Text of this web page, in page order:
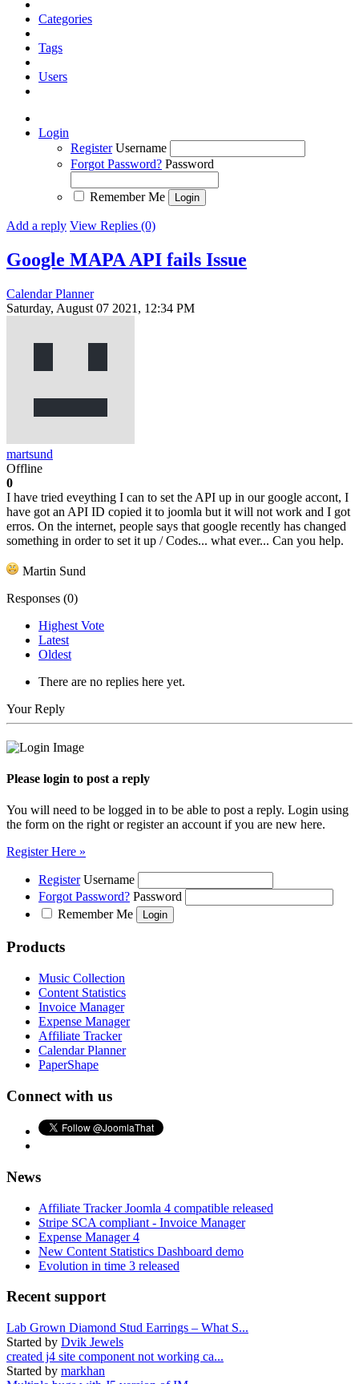
Categories
Tags
Users
Login
Register Username
Forgot Password? Password
Remember Me
Add a reply View Replies (0)
Google MAPA API fails Issue
Calendar Planner
Saturday, August 07 2021, 12:34 PM
martsund
Offline
0
I have tried eveything I can to set the API up in our google accont, I
have got an API ID copied it to joomla but it will not work and I got
erros. On the internet, people says that google recently has changed
something in order to set it up / Codes... what ever... Can you help.
Martin Sund
Responses (0)
Highest Vote
Latest
Oldest
There are no replies here yet.
Your Reply
Please login to post a reply
You will need to be logged in to be able to post a reply. Login using
the form on the right or register an account if you are new here.
Register Here »
Register Username
Forgot Password? Password
Remember Me
Products
Music Collection
Content Statistics
Invoice Manager
Expense Manager
Affiliate Tracker
Calendar Planner
PaperShape
Connect with us
News
Affiliate Tracker Joomla 4 compatible released
Stripe SCA compliant - Invoice Manager
Expense Manager 4
New Content Statistics Dashboard demo
Evolution in time 3 released
Recent support
Lab Grown Diamond Stud Earrings – What S...
Started by Dvik Jewels
created j4 site component not working ca...
Started by markhan